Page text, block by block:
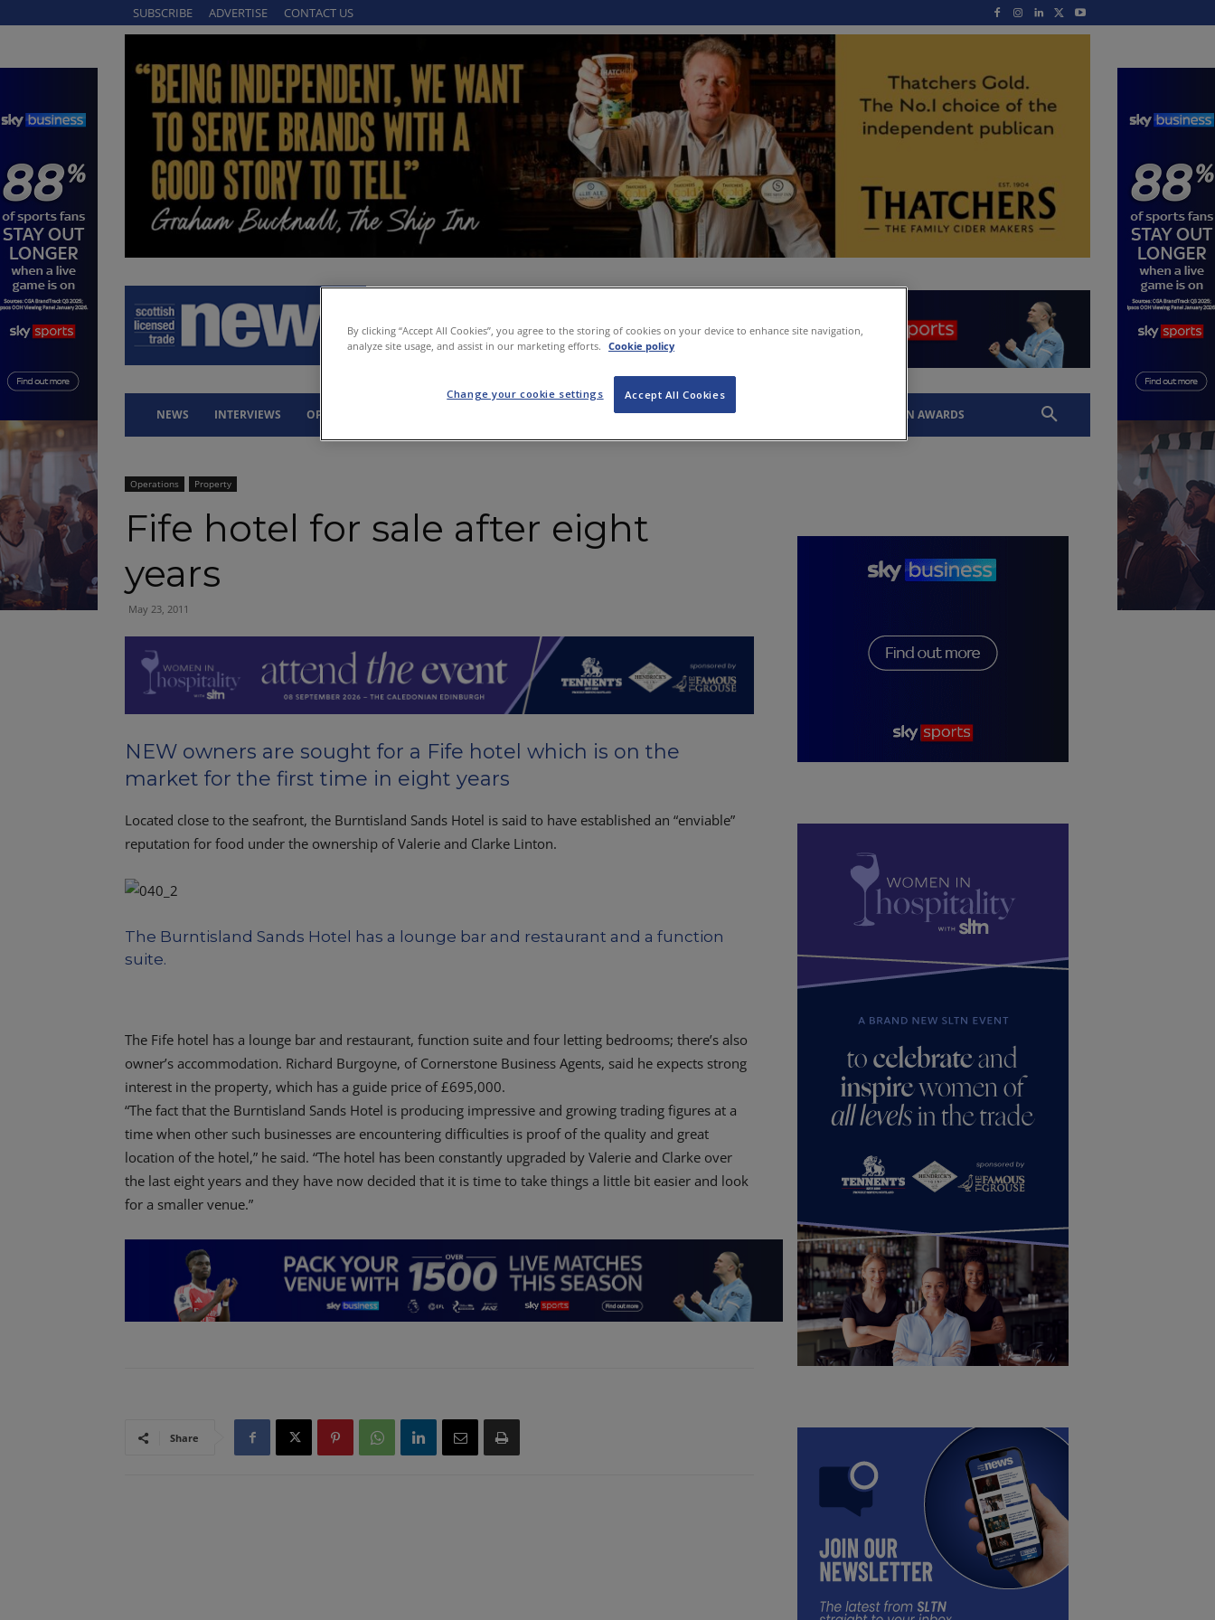
SUBSCRIBE ADVERTISE CONTACT US
NEWS INTERVIEWS OPINION PROPERTY LEGAL Q&A SLTN AWARDS
Operations Property
Fife hotel for sale after eight
years
May 23, 2011
NEW owners are sought for a Fife hotel which is on the
market for the first time in eight years
Located close to the seafront, the Burntisland Sands Hotel is said to have established an “enviable”
reputation for food under the ownership of Valerie and Clarke Linton.
The Burntisland Sands Hotel has a lounge bar and restaurant and a function
suite.
The Fife hotel has a lounge bar and restaurant, function suite and four letting bedrooms; there’s also
owner’s accommodation. Richard Burgoyne, of Cornerstone Business Agents, said he expects strong
interest in the property, which has a guide price of £695,000.
“The fact that the Burntisland Sands Hotel is producing impressive and growing trading figures at a
time when other such businesses are encountering difficulties is proof of the quality and great
location of the hotel,” he said. “The hotel has been constantly upgraded by Valerie and Clarke over
the last eight years and they have now decided that it is time to take things a little bit easier and look
for a smaller venue.”
Share
By clicking “Accept All Cookies”, you agree to the storing of cookies on your device to enhance site navigation,
analyze site usage, and assist in our marketing efforts. Cookie policy
Accept All Cookies
Change your cookie settings